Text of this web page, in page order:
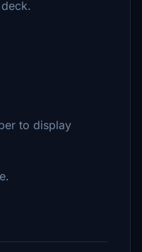
to display